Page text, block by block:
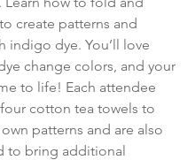
create patterns and
indigo dye. You’ll love
change colors, and your
to life! Each attendee
cotton tea towels to
patterns and are also
to bring additional